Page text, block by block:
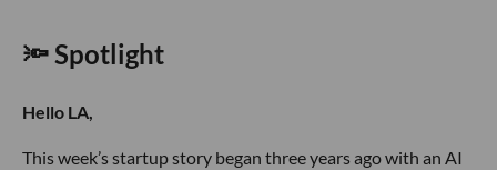
🔦 Spotlight
Hello LA,
This week’s startup story began three years ago with an AI